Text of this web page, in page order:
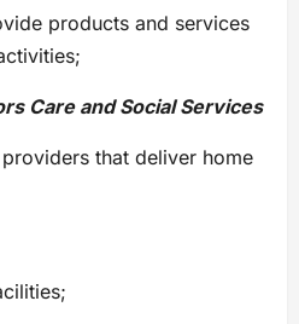
products and services
Care and Social Services
that deliver home